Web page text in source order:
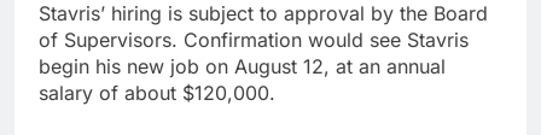
Stavris’ hiring is subject to approval by the Board
of Supervisors. Confirmation would see Stavris
begin his new job on August 12, at an annual
salary of about $120,000.